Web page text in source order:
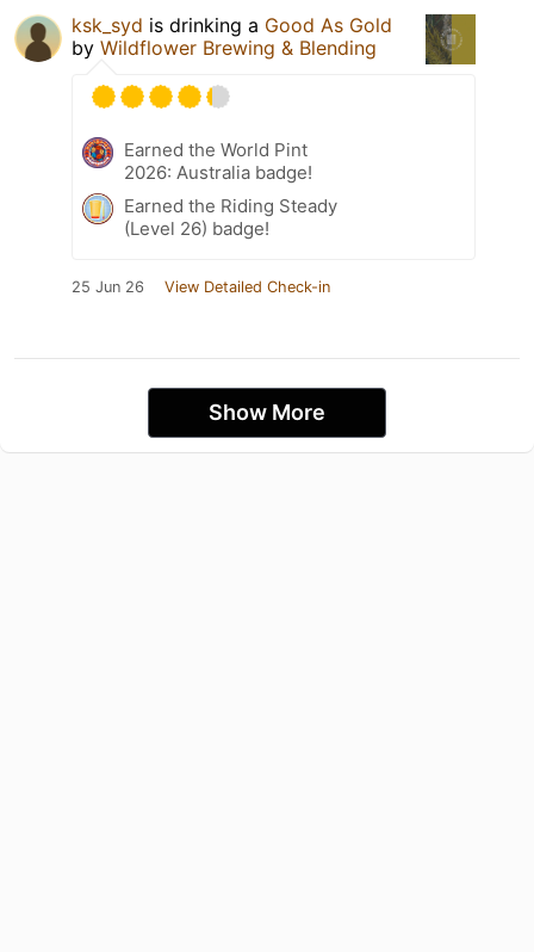
ksk_syd is drinking a Good As Gold
by Wildflower Brewing & Blending
Earned the World Pint
2026: Australia badge!
Earned the Riding Steady
(Level 26) badge!
25 Jun 26 View Detailed Check-in
Show More